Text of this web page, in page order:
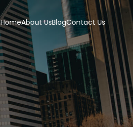
HomeAbout UsBlogContact Us